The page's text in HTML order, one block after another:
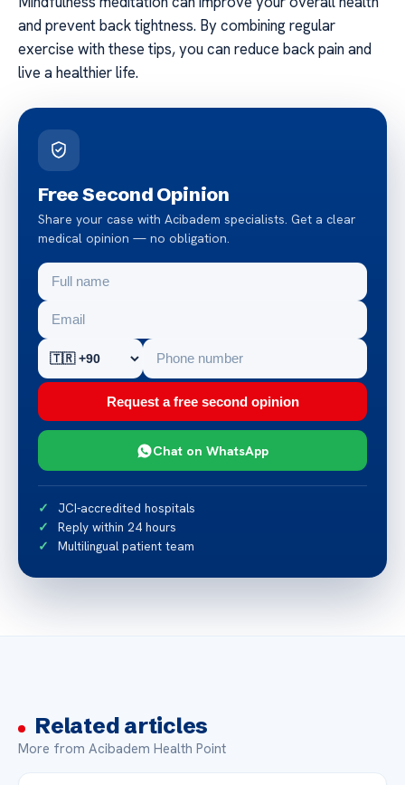
and prevent back tightness. By combining regular
exercise with these tips, you can reduce back pain and
live a healthier life.
Free Second Opinion
Share your case with Acibadem specialists. Get a clear
medical opinion — no obligation.
Request a free second opinion
Chat on WhatsApp
JCI-accredited hospitals
Reply within 24 hours
Multilingual patient team
Related articles
More from Acibadem Health Point